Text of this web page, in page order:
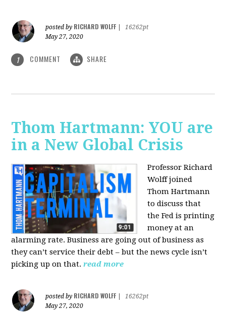
posted by RICHARD WOLFF
16262pt
May 27, 2020
1 COMMENT SHARE
Thom Hartmann: YOU are
in a New Global Crisis
Professor Richard
Wolff joined
Thom Hartmann
to discuss that
the Fed is printing
money at an
alarming rate. Business are going out of business as
they can’t service their debt – but the news cycle isn’t
picking up on that.read more
posted by RICHARD WOLFF
16262pt
May 27, 2020